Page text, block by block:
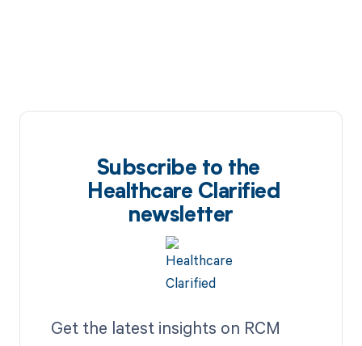
Subscribe to the
Healthcare Clarified
newsletter
Get the latest insights on RCM